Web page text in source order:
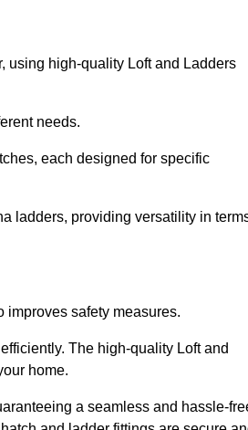
using high-quality Loft and Ladders
needs.
each designed for specific
ladders, providing versatility in
improves safety measures.
The high-quality Loft and
home.
a seamless and hassle-